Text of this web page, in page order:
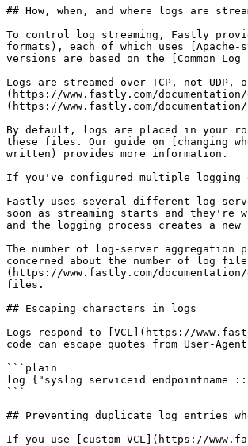
## How, when, and where logs are
To control log streaming, Fastly
formats), each of which uses
versions are based on the [Common
Logs are streamed over TCP, not
(https://www.fastly.com/
(https://www.fastly.com/
By default, logs are placed in your
these files. Our guide on [changing
written) provides more information.
If you've configured multiple
Fastly uses several different log-
soon as streaming starts and
and the logging process creates a
The number of log-server
concerned about the number of log
(https://www.fastly.com/
files.
## Escaping characters in logs
Logs respond to [VCL](https://
code can escape quotes from User-
```plain
log {"syslog serviceid
```
## Preventing duplicate log entries
If you use [custom VCL](https://